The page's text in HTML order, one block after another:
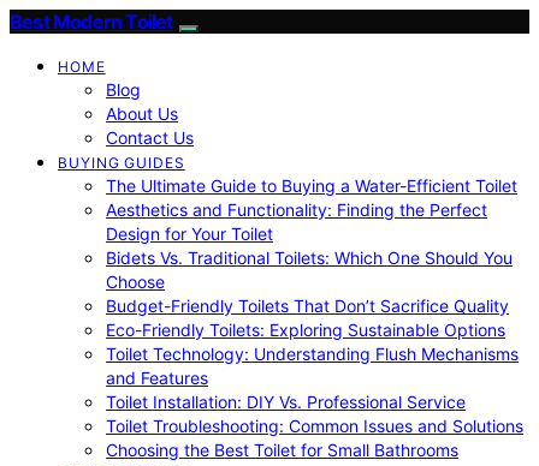
Best Modern Toilet
HOME
Blog
About Us
Contact Us
BUYING GUIDES
The Ultimate Guide to Buying a Water-Efficient Toilet
Aesthetics and Functionality: Finding the Perfect
Design for Your Toilet
Bidets Vs. Traditional Toilets: Which One Should You
Choose
Budget-Friendly Toilets That Don’t Sacrifice Quality
Eco-Friendly Toilets: Exploring Sustainable Options
Toilet Technology: Understanding Flush Mechanisms
and Features
Toilet Installation: DIY Vs. Professional Service
Toilet Troubleshooting: Common Issues and Solutions
Choosing the Best Toilet for Small Bathrooms